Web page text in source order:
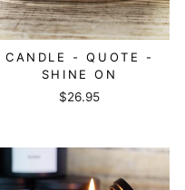
CANDLE - QUOTE -
SHINE ON
$26.95